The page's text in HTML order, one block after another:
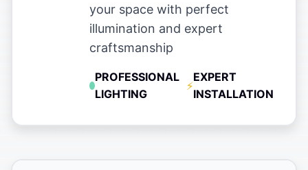
your space with perfect
illumination and expert
craftsmanship
PROFESSIONAL
LIGHTING
EXPERT
INSTALLATION